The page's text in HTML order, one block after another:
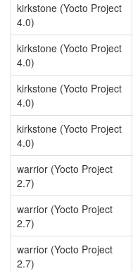
kirkstone (Yocto Project
4.0)
kirkstone (Yocto Project
4.0)
kirkstone (Yocto Project
4.0)
kirkstone (Yocto Project
4.0)
warrior (Yocto Project
2.7)
warrior (Yocto Project
2.7)
warrior (Yocto Project
2.7)